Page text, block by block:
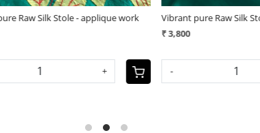
Vibrant pure Raw Silk Stole - plain with
₹ 3,400
Vibrant
-